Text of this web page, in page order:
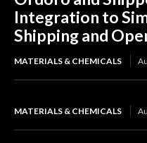
Integration to
Shipping and
MATERIALS & CHEMICALS
MATERIALS & CHEMICALS